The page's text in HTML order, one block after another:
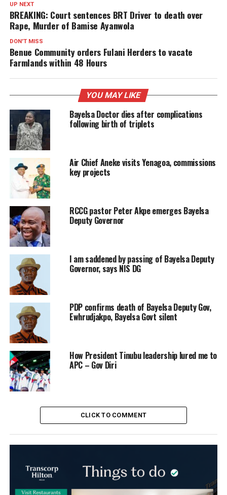
UP NEXT
BREAKING: Court sentences BRT Driver to death over
Rape, Murder of Bamise Ayanwola
DON'T MISS
Benue Community orders Fulani Herders to vacate
Farmlands within 48 Hours
YOU MAY LIKE
Bayelsa Doctor dies after complications
following birth of triplets
Air Chief Aneke visits Yenagoa, commissions
key projects
RCCG pastor Peter Akpe emerges Bayelsa
Deputy Governor
I am saddened by passing of Bayelsa Deputy
Governor, says NIS DG
PDP confirms death of Bayelsa Deputy Gov,
Ewhrudjakpo, Bayelsa Govt silent
How President Tinubu leadership lured me to
APC – Gov Diri
CLICK TO COMMENT